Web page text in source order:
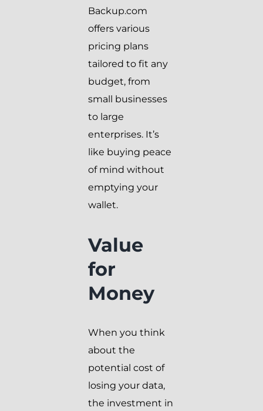
Backup.com
offers various
pricing plans
tailored to fit any
budget, from
small businesses
to large
enterprises. It’s
like buying peace
of mind without
emptying your
wallet.
Value
for
Money
When you think
about the
potential cost of
losing your data,
the investment in